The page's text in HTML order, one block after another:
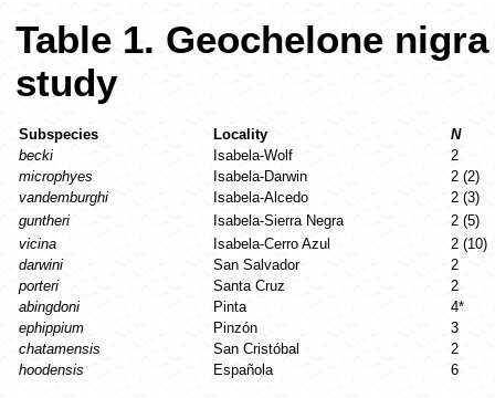
Table 1. Geochelone
study
Subspecies Locality
N
becki
Isabela-Wolf
2
microphyes
Isabela-Darwin
2 (2)
vandemburghi
Isabela-Alcedo
2 (3)
guntheri
Isabela-Sierra Negra
2 (5)
vicina
Isabela-Cerro Azul
2 (10)
darwini
San Salvador
2
porteri
Santa Cruz
2
abingdoni
Pinta
4*
ephippium
Pinzón
3
chatamensis
San Cristóbal
2
hoodensis
Española 6